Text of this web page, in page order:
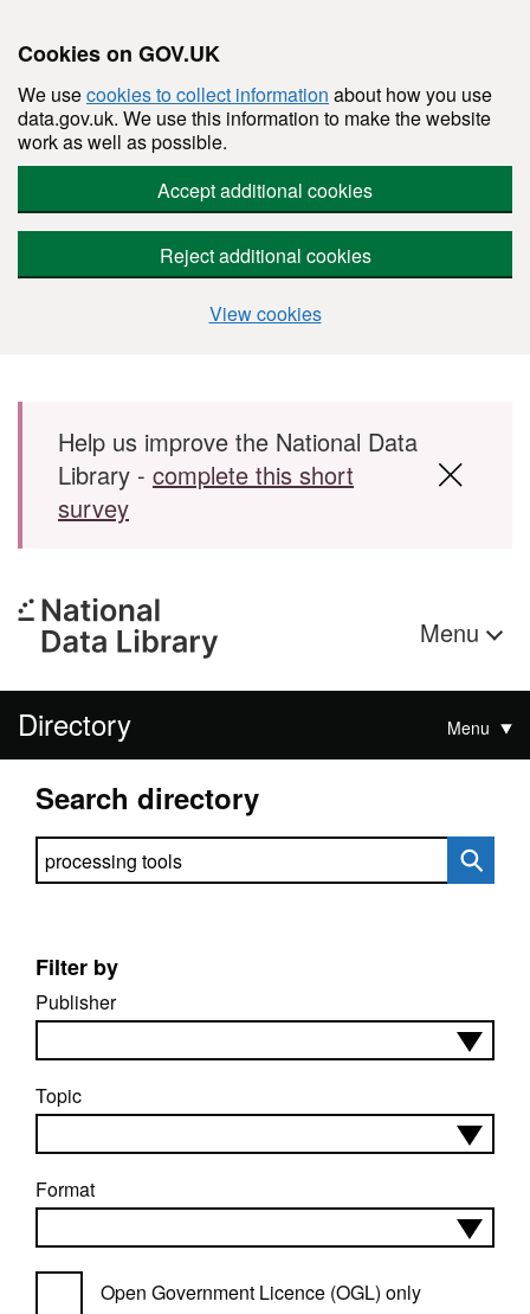
Cookies on GOV.UK
We usecookies to collect information about how you use
data.gov.uk. We use this information to make the website
work as well as possible.
Accept additional cookies
Reject additional cookies
View cookies
Skip to main content
Help us improve the National Data
Library - complete this short
survey
Menu
Directory Menu
Search directory
Search directory
Filter by
Publisher
Topic
Format
Open Government Licence (OGL) only